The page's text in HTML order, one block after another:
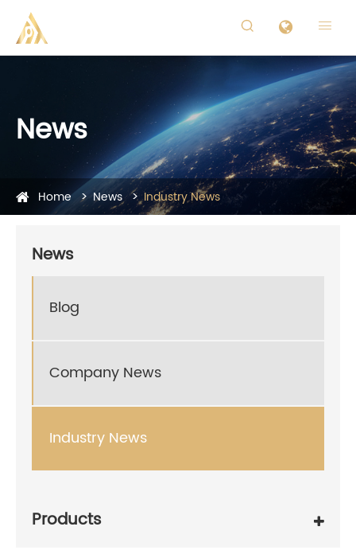
 
News
Home News Industry News
News
Blog
Company News
Industry News
Products